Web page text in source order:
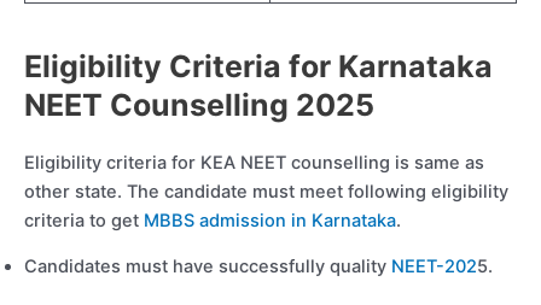
Eligibility Criteria for Karnataka
NEET Counselling 2025
Eligibility criteria for KEA NEET counselling is same as
other state. The candidate must meet following eligibility
criteria to get MBBS admission in Karnataka.
Candidates must have successfully quality NEET-2025.